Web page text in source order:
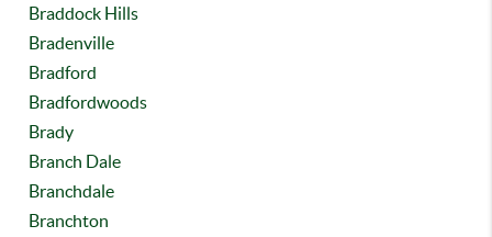
Braddock Hills
Bradenville
Bradford
Bradfordwoods
Brady
Branch Dale
Branchdale
Branchton